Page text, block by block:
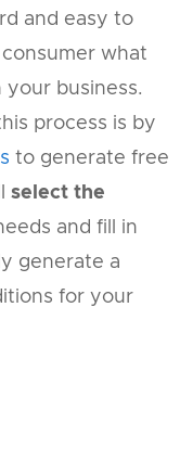
and easy to
what
business.
process is by
to generate free
select the
and fill in
generate a
for your